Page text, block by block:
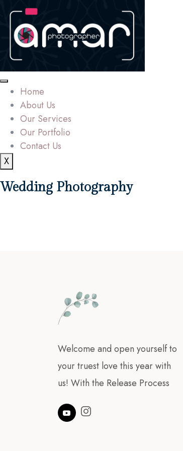
Home
About Us
Our Services
Our Portfolio
Contact Us
X
Wedding Photography
Welcome and open yourself to
your truest love this year with
us! With the Release Process